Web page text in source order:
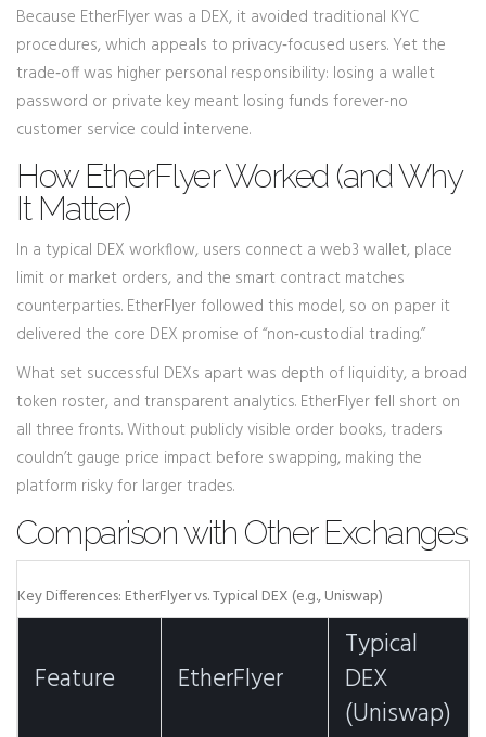
Because EtherFlyer was a DEX, it avoided traditional KYC
procedures, which appeals to privacy‑focused users. Yet the
trade‑off was higher personal responsibility: losing a wallet
password or private key meant losing funds forever-no
customer service could intervene.
How EtherFlyer Worked (and Why
It Matter)
In a typical DEX workflow, users connect a web3 wallet, place
limit or market orders, and the smart contract matches
counterparties. EtherFlyer followed this model, so on paper it
delivered the core DEX promise of “non‑custodial trading.”
What set successful DEXs apart was depth of liquidity, a broad
token roster, and transparent analytics. EtherFlyer fell short on
all three fronts. Without publicly visible order books, traders
couldn’t gauge price impact before swapping, making the
platform risky for larger trades.
Comparison with Other Exchanges
Key Differences: EtherFlyer vs. Typical DEX (e.g., Uniswap)
Feature EtherFlyer
Typical
DEX
(Uniswap)